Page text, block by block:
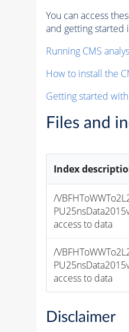
You can access
and getting started
Running CMS
How to install the
Getting started
Files and
Index
/
access to data
/
access to data
Disclaimer